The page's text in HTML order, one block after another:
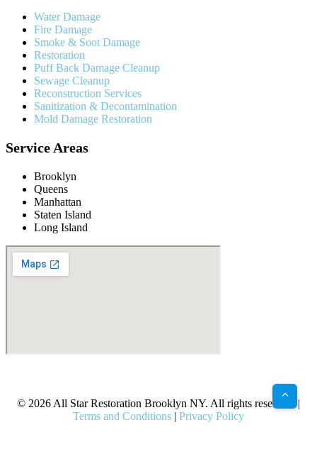
Water Damage
Fire Damage
Smoke & Soot Damage
Restoration
Puff Back Damage Cleanup
Sewage Cleanup
Reconstruction Services
Sanitization & Decontamination
Mold Damage Restoration
Service Areas
Brooklyn
Queens
Manhattan
Staten Island
Long Island
© 2026 All Star Restoration Brooklyn NY. All rights reserved. |
Terms and Conditions | Privacy Policy